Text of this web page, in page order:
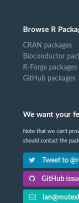
Browse R
CRAN packages
Bioconductor
R-Forge packages
GitHub packages
We want your
Note that we can't
should contact the
Tweet to
GitHub